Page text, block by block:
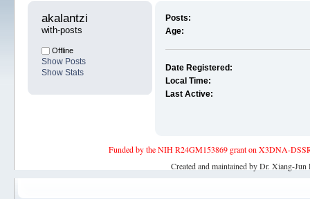
akalantzi
with-posts
Offline
Show Posts
Show Stats
Posts:
Age:
Date Registered:
Local Time:
Last Active:
Funded by the NIH R24GM153869 grant on X3DNA-
Created and maintained by Dr. Xiang-